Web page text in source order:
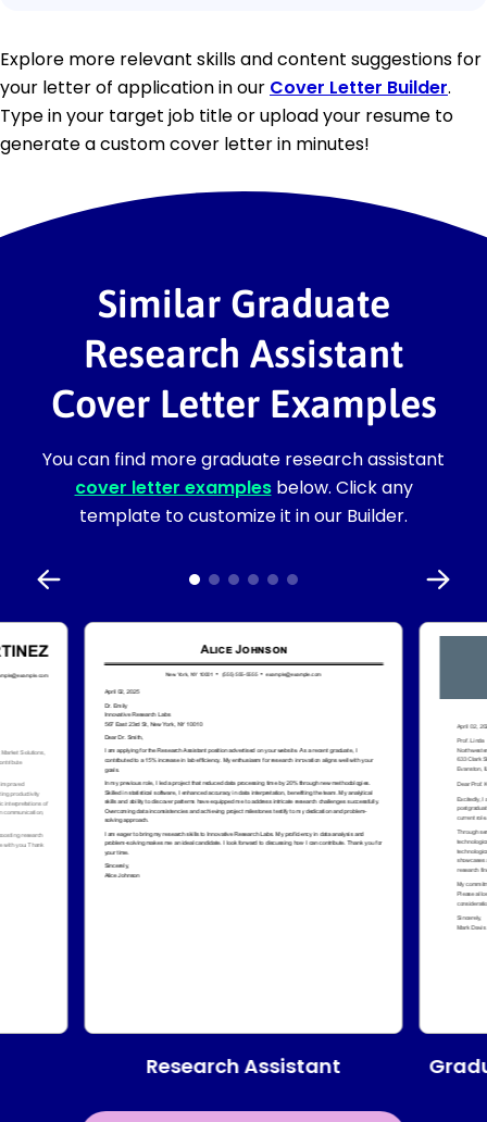
Explore more relevant skills and content suggestions for
your letter of application in our Cover Letter Builder.
Type in your target job title or upload your resume to
generate a custom cover letter in minutes!
Similar Graduate
Research Assistant
Cover Letter Examples
You can find more graduate research assistant
cover letter examplesbelow. Click any
template to customize it in our Builder.
Research Assistant